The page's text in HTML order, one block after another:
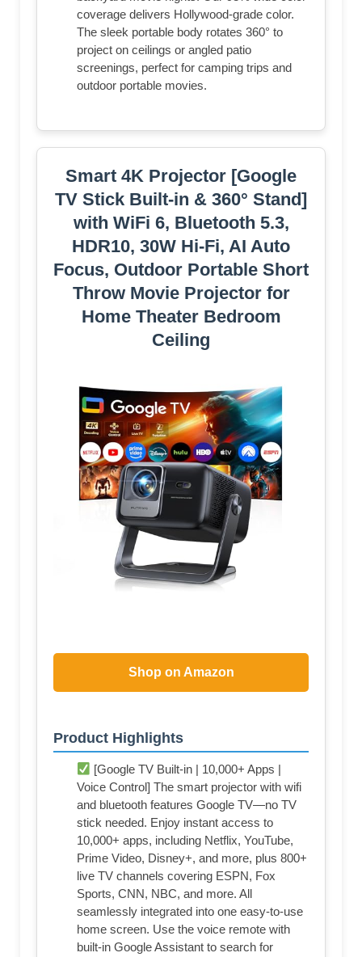
coverage delivers Hollywood-grade color.
The sleek portable body rotates 360° to
project on ceilings or angled patio
screenings, perfect for camping trips and
outdoor portable movies.
Smart 4K Projector [Google
TV Stick Built-in & 360° Stand]
with WiFi 6, Bluetooth 5.3,
HDR10, 30W Hi-Fi, AI Auto
Focus, Outdoor Portable Short
Throw Movie Projector for
Home Theater Bedroom
Ceiling
Shop on Amazon
Product Highlights
[Google TV Built-in | 10,000+ Apps |
Voice Control] The smart projector with wifi
and bluetooth features Google TV—no TV
stick needed. Enjoy instant access to
10,000+ apps, including Netflix, YouTube,
Prime Video, Disney+, and more, plus 800+
live TV channels covering ESPN, Fox
Sports, CNN, NBC, and more. All
seamlessly integrated into one easy-to-use
home screen. Use the voice remote with
built-in Google Assistant to search for